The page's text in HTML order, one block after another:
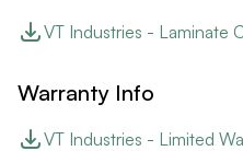
VT Industries - Laminate
Warranty Info
VT Industries - Limited